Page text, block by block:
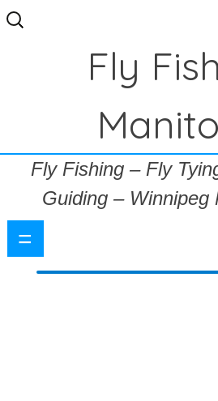
Search
for:
Fly
Fly Fishing – Fly
Guiding – Winnipeg
=